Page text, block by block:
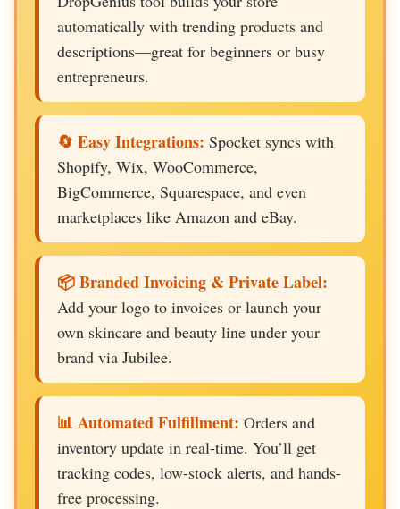
automatically with trending products and
descriptions—great for beginners or busy
entrepreneurs.
🔄 Easy Integrations: Spocket syncs with
Shopify, Wix, WooCommerce,
BigCommerce, Squarespace, and even
marketplaces like Amazon and eBay.
📦 Branded Invoicing & Private Label:
Add your logo to invoices or launch your
own skincare and beauty line under your
brand via Jubilee.
📊 Automated Fulfillment: Orders and
inventory update in real-time. You’ll get
tracking codes, low-stock alerts, and hands-
free processing.